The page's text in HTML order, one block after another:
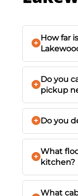
How far
Do you
pickup
Do you
What
kitchen?
What